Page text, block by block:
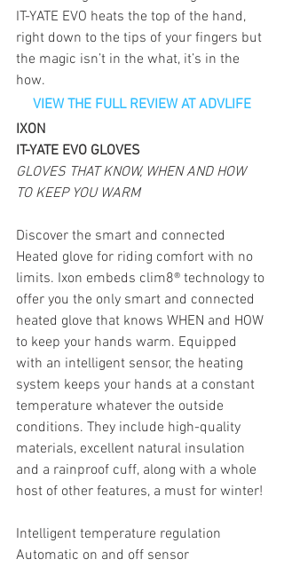
IT-YATE EVO heats the top of the hand,
right down to the tips of your fingers but
the magic isn’t in the what, it’s in the
how.
VIEW THE FULL REVIEW AT ADVLIFE
IXON
IT-YATE EVO GLOVES
GLOVES THAT KNOW, WHEN AND HOW
TO KEEP YOU WARM
Discover the smart and connected
Heated glove for riding comfort with no
limits. Ixon embeds clim8® technology to
offer you the only smart and connected
heated glove that knows WHEN and HOW
to keep your hands warm. Equipped
with an intelligent sensor, the heating
system keeps your hands at a constant
temperature whatever the outside
conditions. They include high-quality
materials, excellent natural insulation
and a rainproof cuff, along with a whole
host of other features, a must for winter!
Intelligent temperature regulation
Automatic on and off sensor